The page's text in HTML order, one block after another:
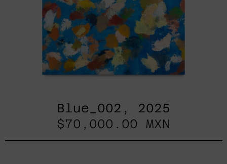
Blue_002, 2025
$70,000.00 MXN